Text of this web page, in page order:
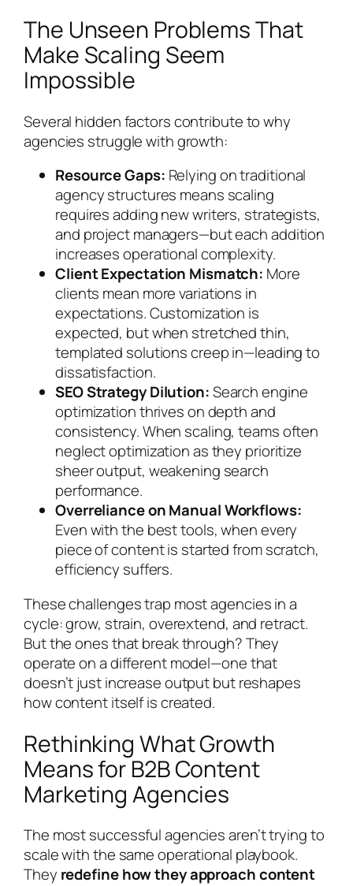
The Unseen Problems That
Make Scaling Seem
Impossible
Several hidden factors contribute to why
agencies struggle with growth:
Resource Gaps: Relying on traditional
agency structures means scaling
requires adding new writers, strategists,
and project managers—but each addition
increases operational complexity.
Client Expectation Mismatch: More
clients mean more variations in
expectations. Customization is
expected, but when stretched thin,
templated solutions creep in—leading to
dissatisfaction.
SEO Strategy Dilution:Search engine
optimization thrives on depth and
consistency. When scaling, teams often
neglect optimization as they prioritize
sheer output, weakening search
performance.
Overreliance on Manual Workflows:
Even with the best tools, when every
piece of content is started from scratch,
efficiency suffers.
These challenges trap most agencies in a
cycle: grow, strain, overextend, and retract.
But the ones that break through? They
operate on a different model—one that
doesn’t just increase output but reshapes
how content itself is created.
Rethinking What Growth
Means for B2B Content
Marketing Agencies
The most successful agencies aren’t trying to
scale with the same operational playbook.
They redefine how they approach content